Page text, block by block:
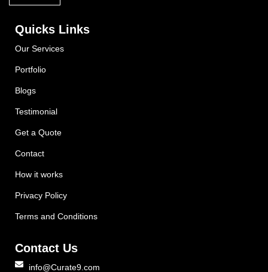
Quicks Links
Our Services
Portfolio
Blogs
Testimonial
Get a Quote
Contact
How it works
Privacy Policy
Terms and Conditions
Contact Us
info@Curate9.com